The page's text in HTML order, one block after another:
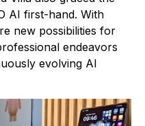
AI first-hand. With
new possibilities for
endeavors
evolving AI